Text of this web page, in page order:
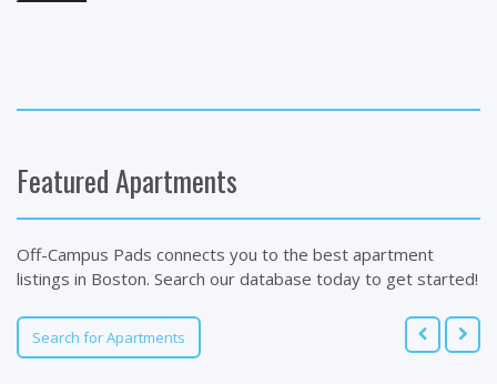
Featured Apartments
Off-Campus Pads connects you to the best apartment
listings in Boston. Search our database today to get started!
Search for Apartments